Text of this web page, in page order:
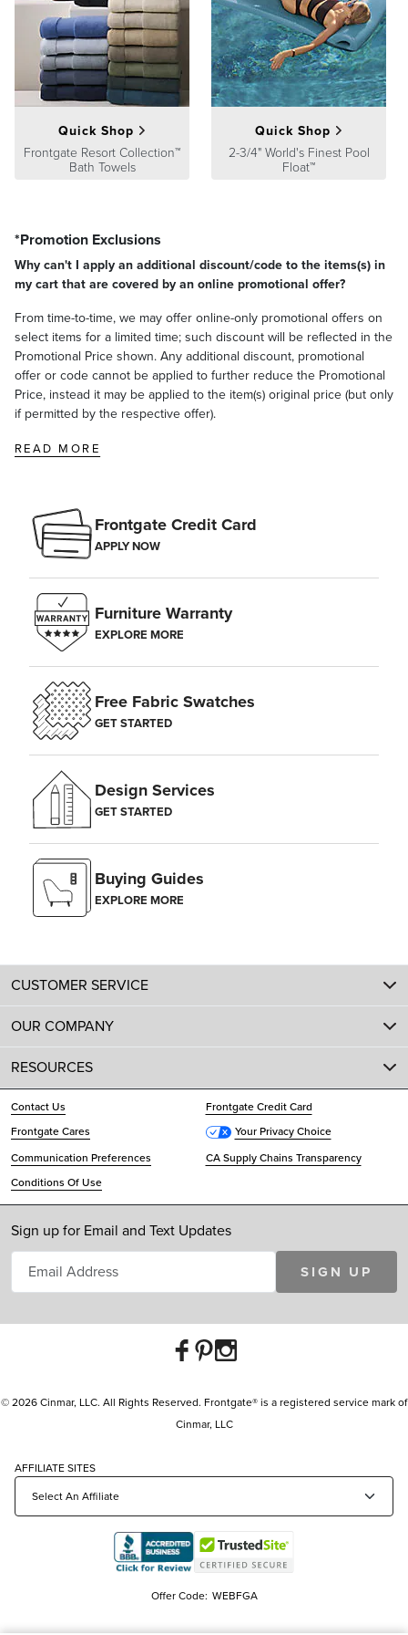
water and a soft bristle brush. For really tough stains, you can resort
to cleaning with bleach.
Sunbrella fabrics include a 5-year limited warranty.
Quick Shop
Frontgate Resort Collection™
Bath Towels
Quick Shop
2-3/4" World's Finest Pool
Float™
*Promotion Exclusions
Why can't I apply an additional discount/code to the items(s) in
my cart that are covered by an online promotional offer?
From time-to-time, we may offer online-only promotional offers on
select items for a limited time; such discount will be reflected in the
Promotional Price shown. Any additional discount, promotional
offer or code cannot be applied to further reduce the Promotional
Price, instead it may be applied to the item(s) original price (but only
if permitted by the respective offer).
READ MORE
Frontgate Credit Card
APPLY NOW
Furniture Warranty
EXPLORE MORE
Free Fabric Swatches
GET STARTED
Design Services
GET STARTED
Buying Guides
EXPLORE MORE
CUSTOMER SERVICE
OUR COMPANY
RESOURCES
Contact Us
Frontgate Credit Card
Frontgate Cares
Your Privacy Choice
Communication Preferences
CA Supply Chains Transparency
Conditions Of Use
Sign up for Email and Text Updates
SIGN UP
© 2026 Cinmar, LLC. All Rights Reserved. Frontgate® is a registered service mark of
Cinmar, LLC
AFFILIATE SITES
Offer Code: WEBFGA